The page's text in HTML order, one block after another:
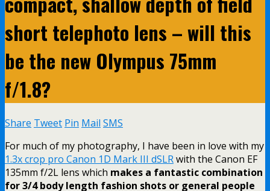
short telephoto lens – will this
be the new Olympus 75mm
f/1.8?
Share Tweet Pin Mail SMS
For much of my photography, I have been in love with my
1.3x crop pro Canon 1D Mark III dSLRwith the Canon EF
135mm f/2L lens which makes a fantastic combination
for 3/4 body length fashion shots or general people